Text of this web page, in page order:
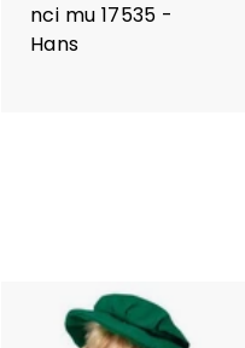
nci mu 17535 -
Hans